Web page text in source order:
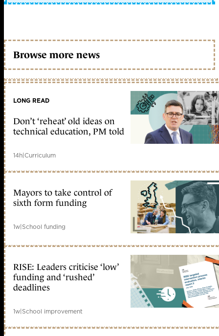
Browse more news
LONG READ
Don’t ‘reheat’ old ideas on
technical education, PM told
14h|Curriculum
Mayors to take control of
sixth form funding
1w|School funding
RISE: Leaders criticise ‘low’
funding and ‘rushed’
deadlines
1w|School improvement